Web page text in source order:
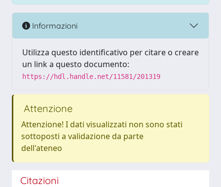
Informazioni
Utilizza questo identificativo per citare o creare
un link a questo documento:
https://hdl.handle.net/11581/201319
Attenzione
Attenzione! I dati visualizzati non sono stati
sottoposti a validazione da parte
dell'ateneo
Citazioni